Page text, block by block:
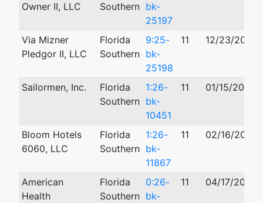
Owner II, LLC
Southern bk-
25197
Via Mizner
Pledgor II, LLC
Florida
Southern
9:25-
bk-
25198
11 12/23/2025
Sailormen, Inc.
Florida
Southern
1:26-
bk-
10451
11 01/15/2026
Bloom Hotels
6060, LLC
Florida
Southern
1:26-
bk-
11867
11 02/16/2026
American
Health
Florida
Southern
0:26-
bk-
11 04/17/2026